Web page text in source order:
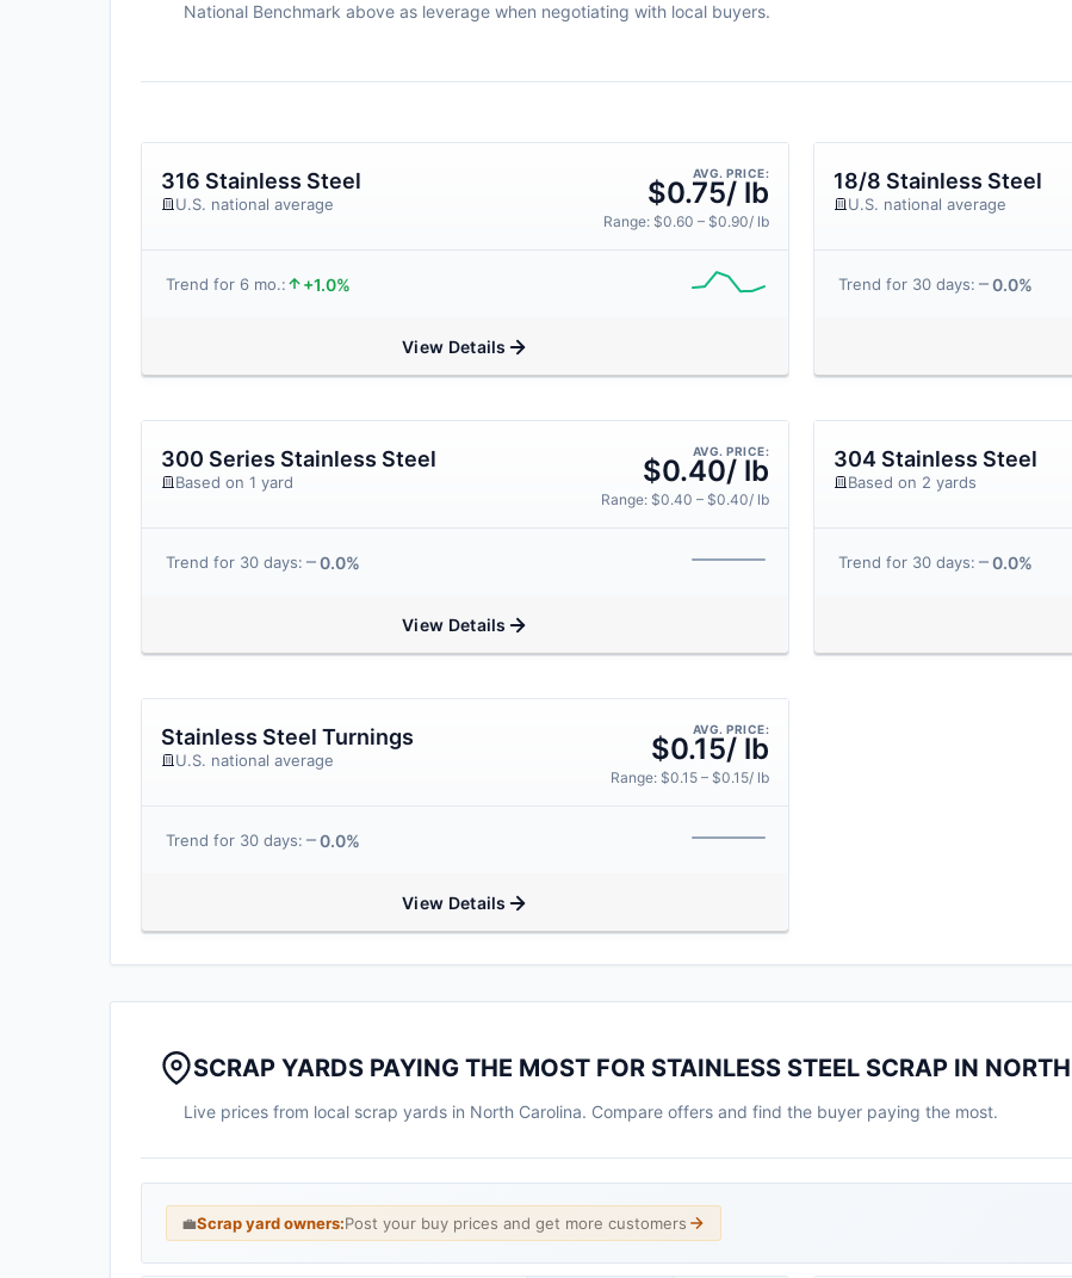
National Benchmark above as leverage when negotiating with local buyers.
316 Stainless Steel
U.S. national average
AVG. PRICE:
$0.75/ lb
Range: $0.60 – $0.90/ lb
Trend for 6 mo.: +1.0%
View Details
18/8 Stainless Steel
U.S. national average
Trend for 30 days: 0.0%
300 Series Stainless Steel
Based on 1 yard
AVG. PRICE:
$0.40/ lb
Range: $0.40 – $0.40/ lb
Trend for 30 days: 0.0%
View Details
304 Stainless Steel
Based on 2 yards
Trend for 30 days: 0.0%
Stainless Steel Turnings
U.S. national average
AVG. PRICE:
$0.15/ lb
Range: $0.15 – $0.15/ lb
Trend for 30 days: 0.0%
View Details
SCRAP YARDS PAYING THE MOST FOR STAINLESS STEEL SCRAP IN
Live prices from local scrap yards in North Carolina. Compare offers and find the buyer paying the most.
💼Scrap yard owners:Post your buy prices and get more customers